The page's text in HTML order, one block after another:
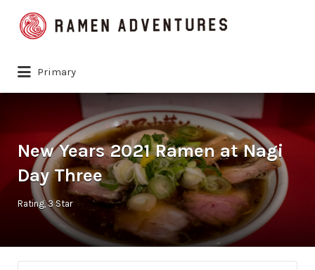
Search
for:
Primary
New Years 2021 Ramen at Nagi
Day Three
Rating 3 Star